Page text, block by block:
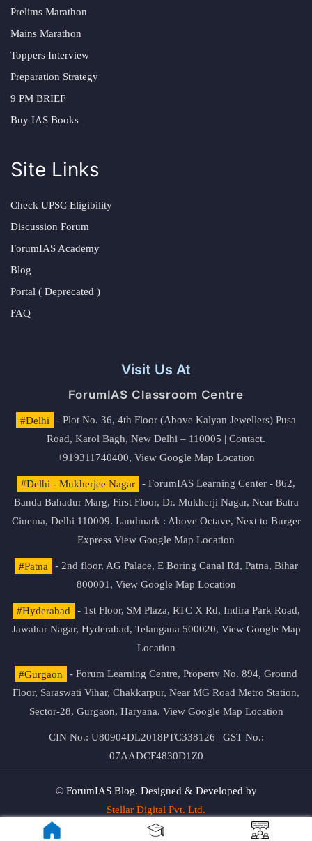
Prelims Marathon
Mains Marathon
Toppers Interview
Preparation Strategy
9 PM BRIEF
Buy IAS Books
Site Links
Check UPSC Eligibility
Discussion Forum
ForumIAS Academy
Blog
Portal ( Deprecated )
FAQ
Visit Us At
ForumIAS Classroom Centre
#Delhi
- Plot No. 36, 4th Floor (Above Kalyan Jewellers) Pusa
Road, Karol Bagh, New Delhi – 110005 | Contact.
+919311740400, View Google Map Location
#Delhi - Mukherjee Nagar
- ForumIAS Learning Center - 862,
Banda Bahadur Marg, First Floor, Dr. Mukherji Nagar, Near Batra
Cinema, Delhi 110009. Landmark : Above Octave, Next to Burger
Express View Google Map Location
#Patna
- 2nd floor, AG Palace, E Boring Canal Rd, Patna, Bihar
800001, View Google Map Location
#Hyderabad
- 1st Floor, SM Plaza, RTC X Rd, Indira Park Road,
Jawahar Nagar, Hyderabad, Telangana 500020, View Google Map
Location
#Gurgaon
- Forum Learning Centre, Property No. 894, Ground
Floor, Saraswati Vihar, Chakkarpur, Near MG Road Metro Station,
Sector-28, Gurgaon, Haryana. View Google Map Location
CIN No.: U80904DL2018PTC338126 | GST No.:
07AADCF4830D1Z0
© ForumIAS Blog. Designed & Developed by
Stellar Digital Pvt. Ltd.
Privacy & Terms of Use